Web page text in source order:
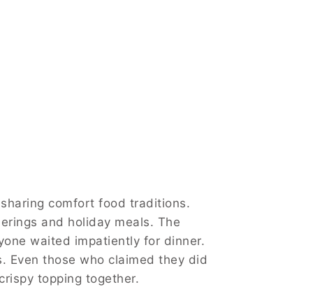
comfort food traditions.
and holiday meals. The
waited impatiently for dinner.
Even those who claimed they did
topping together.